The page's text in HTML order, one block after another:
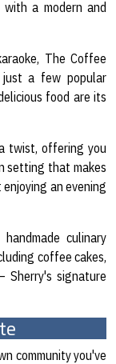
with a modern and
The Coffee
a few popular
food are its
twist, offering you
setting that makes
an evening
culinary
coffee cakes,
Sherry's signature
community you've